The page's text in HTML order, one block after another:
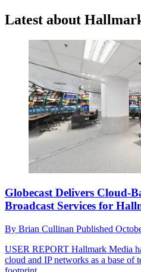
Latest about
Globecast Delivers Cloud-
Broadcast Services for
By Brian Cullinan Published
USER REPORT Hallmark Media
cloud and IP networks as a base of